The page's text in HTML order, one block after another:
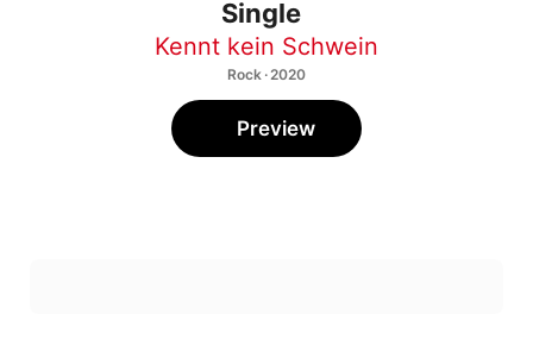
Single
Kennt kein Schwein
Rock · 2020
Preview